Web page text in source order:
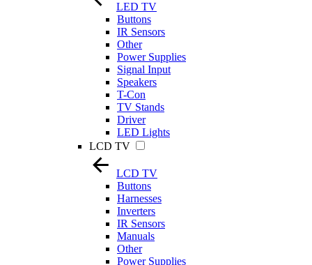
LED TV
Buttons
IR Sensors
Other
Power Supplies
Signal Input
Speakers
T-Con
TV Stands
Driver
LED Lights
LCD TV
LCD TV
Buttons
Harnesses
Inverters
IR Sensors
Manuals
Other
Power Supplies